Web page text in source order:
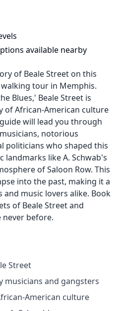
available nearby
of Beale Street on this
tour in Memphis.
Blues,' Beale Street is
of African-American culture
will lead you through
notorious
politicians who shaped this
landmarks like A. Schwab's
of Saloon Row. This
into the past, making it a
music lovers alike. Book
of Beale Street and
never before.
Street
musicians and gangsters
American culture